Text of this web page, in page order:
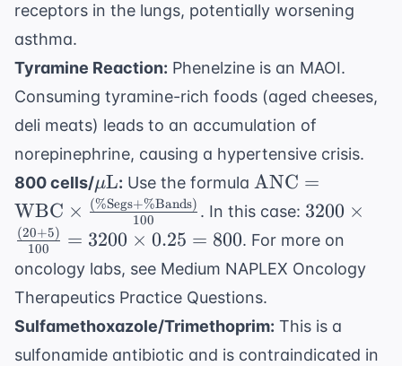
receptors in the lungs, potentially worsening
asthma.
Tyramine Reaction: Phenelzine is an MAOI.
Consuming tyramine-rich foods (aged cheeses,
deli meats) leads to an accumulation of
norepinephrine, causing a hypertensive crisis.
800 cells/\mu
\text{L}
μL: Use the formula \text{ANC} =
\text{WBC}
\frac{(\%
\text{Segs} +
\%
\text{Bands})}
{100}
ANC =
WBC × 100
(%Segs+%Bands) . In this case: 3200
\times
+ 5)}
3200
\times
3200 ×
100
(20+5) = 3200 × 0.25 = 800. For more on
oncology labs, see Medium NAPLEX Oncology
Therapeutics Practice Questions.
Sulfamethoxazole/Trimethoprim: This is a
sulfonamide antibiotic and is contraindicated in